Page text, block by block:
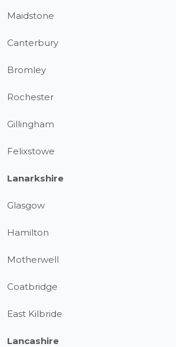
Maidstone
Canterbury
Bromley
Rochester
Gillingham
Felixstowe
Lanarkshire
Glasgow
Hamilton
Motherwell
Coatbridge
East Kilbride
Lancashire